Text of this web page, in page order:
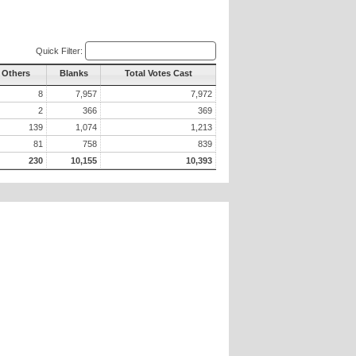
Quick Filter:
Blanks Total Votes Cast
8 7,957
7,972
2
366
369
139
1,074
1,213
81
758
839
230
10,155 10,393